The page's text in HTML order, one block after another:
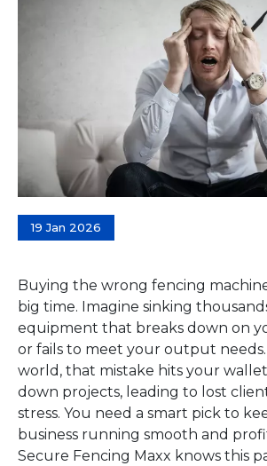
19 Jan 2026
Buying the wrong fencing
big time. Imagine sinking
equipment that breaks down on
or fails to meet your output
world, that mistake hits your
down projects, leading to lost
stress. You need a smart pick to
business running smooth and
Secure Fencing Maxx knows this